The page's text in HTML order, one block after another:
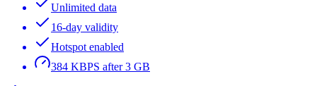
Unlimited data
16-day validity
Hotspot enabled
384 KBPS after 3 GB